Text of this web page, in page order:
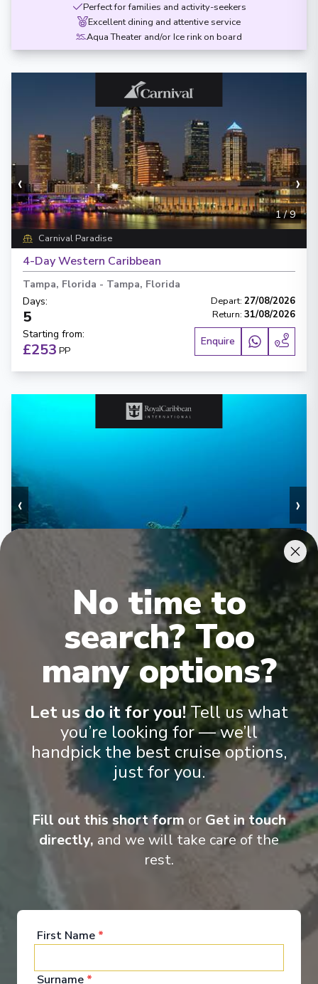
Perfect for families and activity-seekers
Excellent dining and attentive service
Aqua Theater and/or Ice rink on board
‹ ›
1/9
Carnival Paradise
4-Day Western Caribbean
Tampa, Florida - Tampa, Florida
Days:
5
Depart: 27/08/2026
Return: 31/08/2026
Starting from:
£253 PP
Enquire
‹ ›
Enchantment of the Seas
7 Night Western Caribbean Cruise
Tampa, Florida -Tampa, Florida
Depart
29/08/2026
Return:05/09/2026
£390PP
Enquire
Innovative ships packed with endless activities
Reduced child fare
Perfect for families and activity-seekers
Excellent dining and attentive service
Aqua Theater and/or Ice rink on board
‹ ›
1/
Radiance of the Seas
No time to
search? Too
many options?
Let us do it for you! Tell us what
you’re looking for — we’ll
handpick the best cruise options,
just for you.
Fill out this short form or Get in touch
directly, and we will take care of the
rest.
First Name *
Surname *